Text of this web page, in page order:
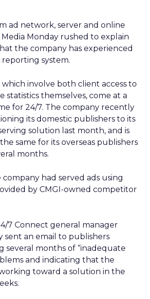
ad network, server and online
Monday rushed to explain
the company has experienced
system.
involve both client access to
statistics themselves, come at a
for 24/7. The company recently
its domestic publishers to its
solution last month, and is
same for its overseas publishers
months.
company had served ads using
by CMGI-owned competitor
7 Connect general manager
sent an email to publishers
several months of “inadequate
and indicating that the
toward a solution in the